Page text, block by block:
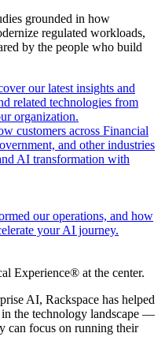
grounded in how
regulated workloads,
by the people who build
our latest insights and
related technologies from
organization.
customers across Financial
and other industries
AI transformation with
our operations, and how
your AI journey.
Experience® at the center.
AI, Rackspace has helped
the technology landscape —
can focus on running their